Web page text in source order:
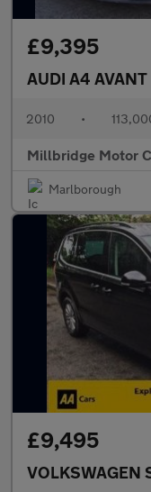
£9,395
AUDI A4 AVANT
2010 •
Millbridge Motor
Marlborough
£9,495
VOLKSWAGEN